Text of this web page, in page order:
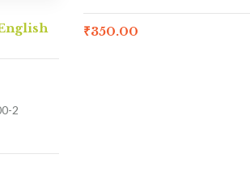
2
₹350.00